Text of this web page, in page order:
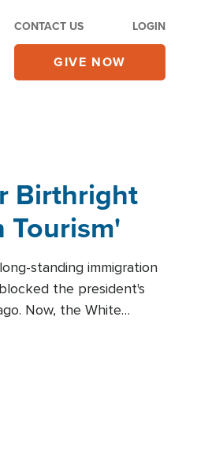
CONTACT US LOGIN
GIVE NOW
Birthright
Tourism'
standing immigration
the president's
Now, the White